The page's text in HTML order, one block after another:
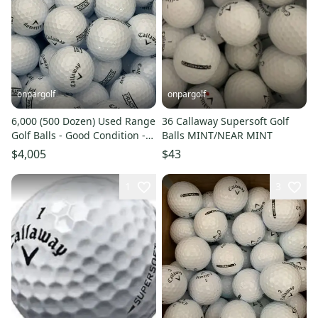
onpargolf
6,000 (500 Dozen) Used Range
Golf Balls - Good Condition -
READ DESCRIPTION
$4,005
onpargolf
36 Callaway Supersoft Golf
Balls MINT/NEAR MINT
$43